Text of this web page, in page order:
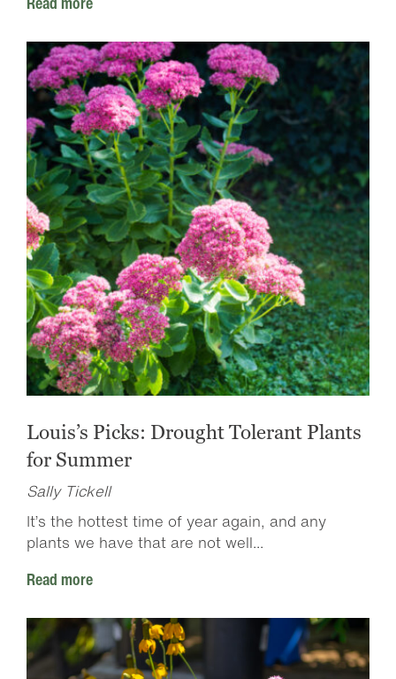
Louis’s Picks: Drought Tolerant Plants
for Summer
Sally Tickell
It’s the hottest time of year again, and any
plants we have that are not well...
Read more